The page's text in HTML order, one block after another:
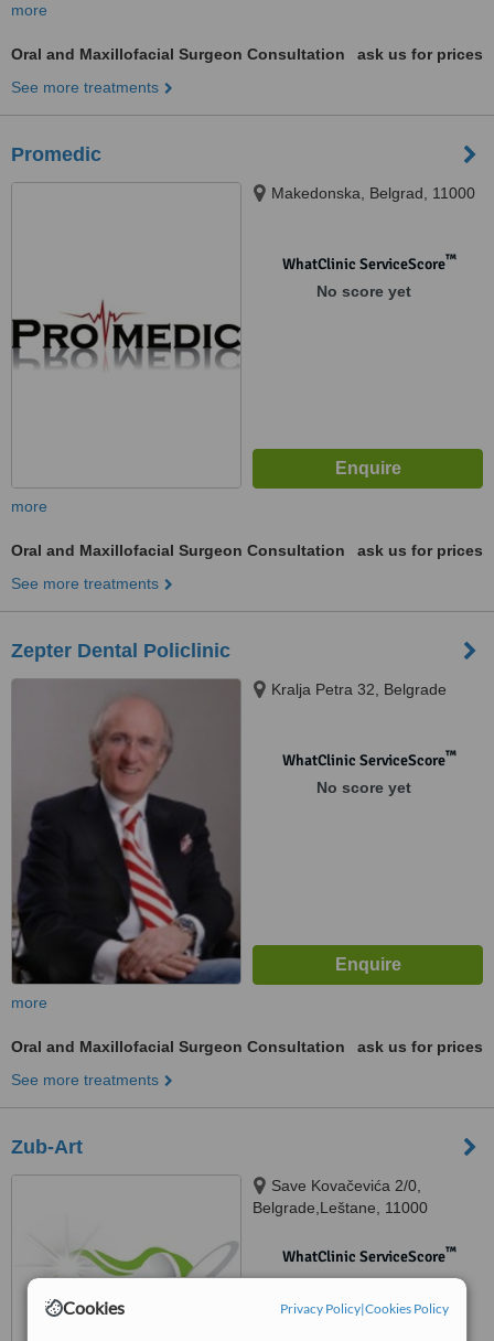
Cookies Privacy Policy|Cookies Policy
more
Oral and Maxillofacial Surgeon Consultation
ask us for prices
See more treatments
Promedic
Makedonska, Belgrad, 11000
WhatClinic ServiceScore™
No score yet
more
Oral and Maxillofacial Surgeon Consultation
ask us for prices
See more treatments
Zepter Dental Policlinic
Kralja Petra 32, Belgrade
WhatClinic ServiceScore™
No score yet
more
Oral and Maxillofacial Surgeon Consultation
ask us for prices
See more treatments
Zub-Art
Save Kovačevića 2/0,
Belgrade,Leštane, 11000
WhatClinic ServiceScore™
No score yet